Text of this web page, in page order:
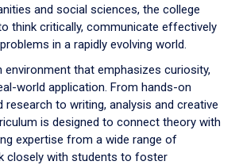
and social sciences, the college
think critically, communicate effectively
in a rapidly evolving world.
environment that emphasizes curiosity,
world application. From hands-on
research to writing, analysis and creative
is designed to connect theory with
expertise from a wide range of
closely with students to foster